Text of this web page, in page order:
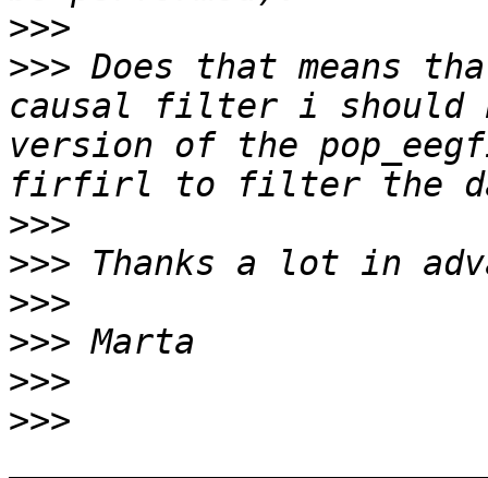
>>>
>>> Does that means
causal filter i should
version of the
>>>
>>>
>>>
>>>
>>>
>>>